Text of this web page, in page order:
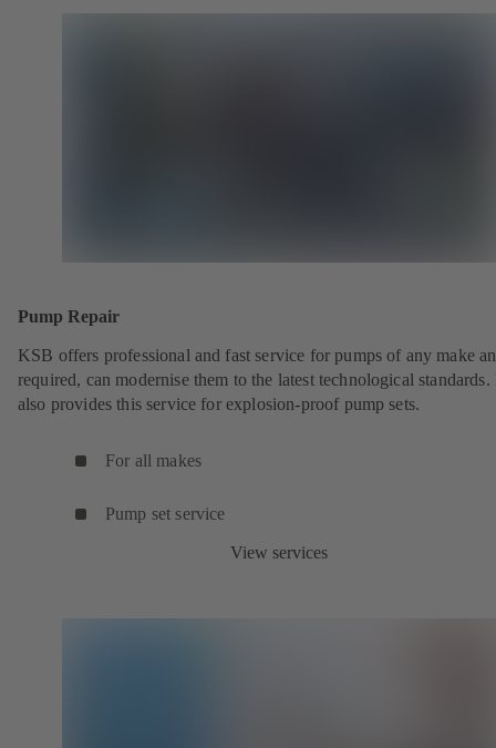
Pump Repair
KSB offers professional and fast service for pumps of any make
required, can modernise them to the latest technological
also provides this service for explosion-proof pump sets.
For all makes
Pump set service
View services